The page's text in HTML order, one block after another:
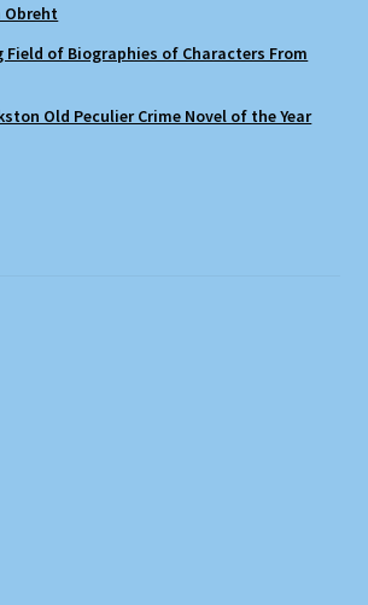
Obreht
Field of Biographies of Characters From
Old Peculier Crime Novel of the Year